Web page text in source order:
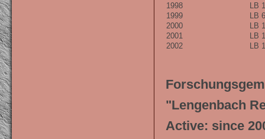
1998
LB
1999
LB
2000
LB
2001
LB
2002
LB
"Lengenbach
Active: since